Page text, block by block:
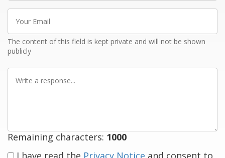
Email
The content of this field is kept private and will not be shown
publicly
Remaining characters: 1000